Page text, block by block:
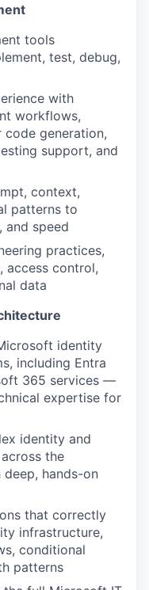
tools
test, debug,
with
workflows,
code generation,
support, and
context,
patterns to
and speed
practices,
access control,
data
identity
including Entra
365 services —
expertise for
identity and
the
hands-on
that correctly
infrastructure,
conditional
patterns